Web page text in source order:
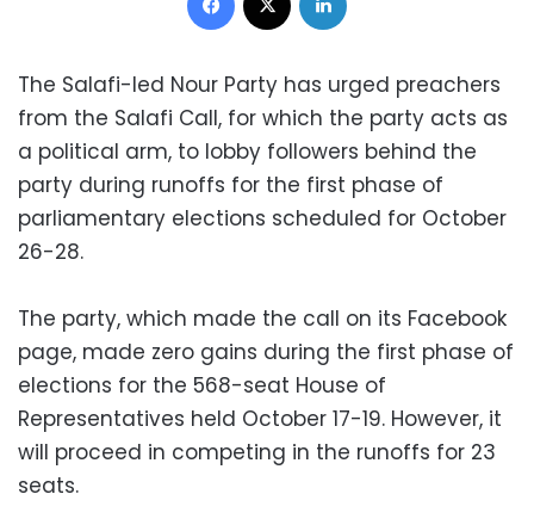
The Salafi-led Nour Party has urged preachers
from the Salafi Call, for which the party acts as
a political arm, to lobby followers behind the
party during runoffs for the first phase of
parliamentary elections scheduled for October
26-28.
The party, which made the call on its Facebook
page, made zero gains during the first phase of
elections for the 568-seat House of
Representatives held October 17-19. However, it
will proceed in competing in the runoffs for 23
seats.